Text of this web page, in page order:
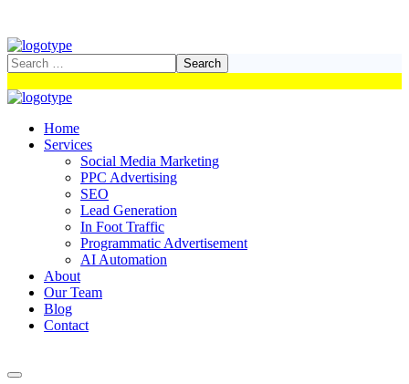
Home
Services
Social Media Marketing
PPC Advertising
SEO
Lead Generation
In Foot Traffic
Programmatic Advertisement
AI Automation
About
Our Team
Blog
Contact